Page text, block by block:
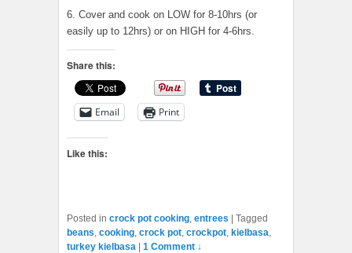
6. Cover and cook on LOW for 8-10hrs (or
easily up to 12hrs) or on HIGH for 4-6hrs.
Share this:
Email Print
Like this:
Posted in crock pot cooking entrees | Tagged
beans cooking crock pot crockpot kielbasa
turkey kielbasa | 1 Comment ↓